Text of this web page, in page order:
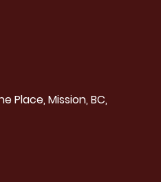
Place, Mission, BC,